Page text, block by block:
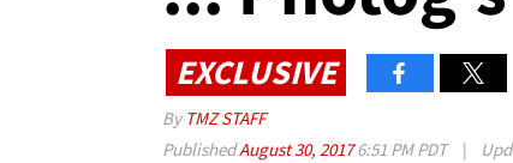
EXCLUSIVE
By TMZ STAFF
PublishedAugust 30, 20176:51 PM PDT |